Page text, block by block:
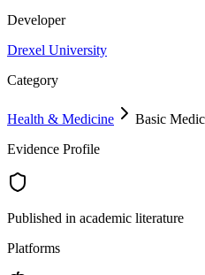
Developer
Drexel University
Category
Health & Medicine
Basic
Evidence Profile
Published in academic literature
Platforms